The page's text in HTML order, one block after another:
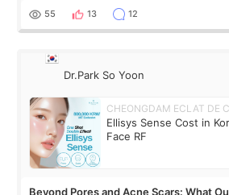
no downtime. I was ori
55 13 12
Dr.Park So Yoon
CHEONGDAM ECLAT DE
Ellisys Sense Cost in
Face RF
Beyond Pores and Acne Scars: What